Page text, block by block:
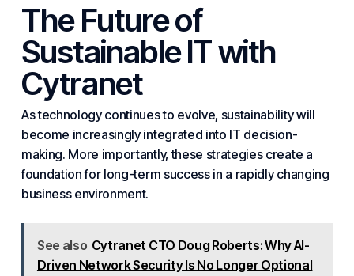
The Future of
Sustainable IT with
Cytranet
As technology continues to evolve, sustainability will
become increasingly integrated into IT decision-
making. More importantly, these strategies create a
foundation for long-term success in a rapidly changing
business environment.
See also Cytranet CTO Doug Roberts: Why AI-
Driven Network Security Is No Longer Optional